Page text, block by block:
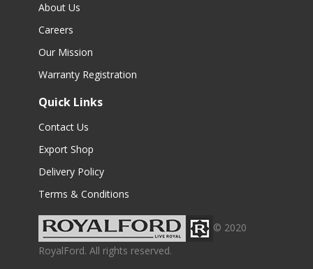
About Us
Careers
Our Mission
Warranty Registration
Quick Links
Contact Us
Export Shop
Delivery Policy
Terms & Conditions
© 2020
RoyalFord. All rights reserved.